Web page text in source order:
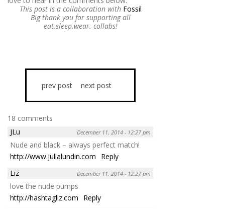
This post is a collaboration with Fossil
Big thank you for supporting all
eat.sleep.wear. collabs!
prev post next post
18 comments
JLu
December 11, 2014 - 12:27 pm
Nude and black – always perfect match!
http://www.julialundin.com
Reply
Liz
December 11, 2014 - 12:27 pm
love the nude pumps
http://hashtagliz.com
Reply